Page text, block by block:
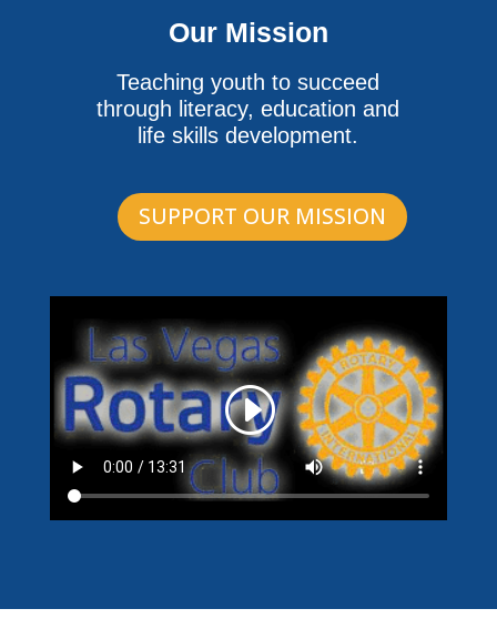
Our Mission
Teaching youth to succeed
through literacy, education and
life skills development.
SUPPORT OUR MISSION